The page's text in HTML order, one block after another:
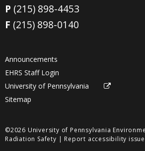
P (215) 898-4453
F (215) 898-0140
Announcements
EHRS Staff Login
University of Pennsylvania
Sitemap
©2026 University of Pennsylvania
Radiation Safety | Report accessibility